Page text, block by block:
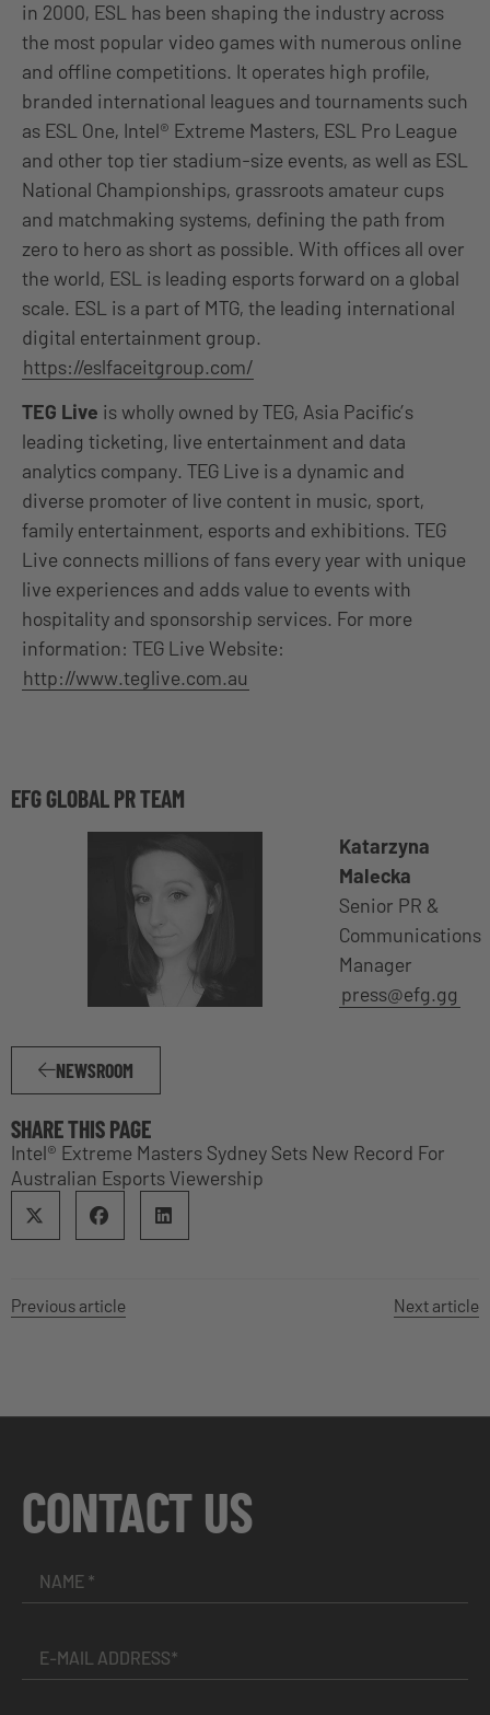
in 2000, ESL has been shaping the industry across
the most popular video games with numerous online
and offline competitions. It operates high profile,
branded international leagues and tournaments such
as ESL One, Intel® Extreme Masters, ESL Pro League
and other top tier stadium-size events, as well as ESL
National Championships, grassroots amateur cups
and matchmaking systems, defining the path from
zero to hero as short as possible. With offices all over
the world, ESL is leading esports forward on a global
scale. ESL is a part of MTG, the leading international
digital entertainment group.
https://eslfaceitgroup.com/
TEG Live is wholly owned by TEG, Asia Pacific’s
leading ticketing, live entertainment and data
analytics company. TEG Live is a dynamic and
diverse promoter of live content in music, sport,
family entertainment, esports and exhibitions. TEG
Live connects millions of fans every year with unique
live experiences and adds value to events with
hospitality and sponsorship services. For more
information: TEG Live Website:
http://www.teglive.com.au
EFG GLOBAL PR TEAM
Katarzyna
Malecka
Senior PR &
Communications
Manager
press@efg.gg
NEWSROOM
SHARE THIS PAGE
Intel® Extreme Masters Sydney Sets New Record For
Australian Esports Viewership
Previous article Next article
CONTACT US